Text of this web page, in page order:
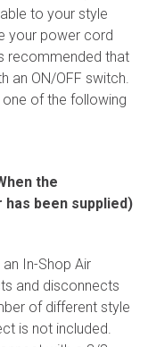
to your style
your power cord
recommended that
an ON/OFF switch.
of the following
the
has been supplied)
In-Shop Air
and disconnects
of different style
is not included.